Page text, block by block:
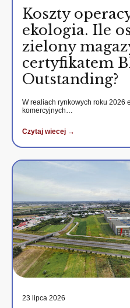
Koszty
ekologia. Ile
zielony
certyfikatem
Outstanding?
W realiach rynkowych roku 2026
komercyjnych…
Czytaj wiecej →
23 lipca 2026